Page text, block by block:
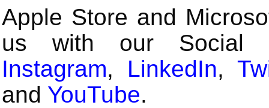
Apple Store and
us with our Social
Instagram, LinkedIn,
and YouTube.